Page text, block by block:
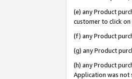
(e) any Product
customer to click
(f) any Product
(g) any Product
(h) any Product
Application was not